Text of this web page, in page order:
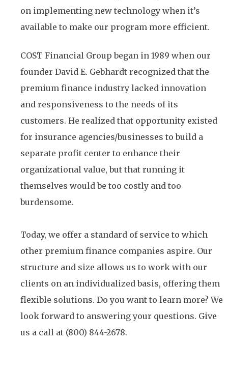
on implementing new technology when it’s
available to make our program more efficient.
COST Financial Group began in 1989 when our
founder David E. Gebhardt recognized that the
premium finance industry lacked innovation
and responsiveness to the needs of its
customers. He realized that opportunity existed
for insurance agencies/businesses to build a
separate profit center to enhance their
organizational value, but that running it
themselves would be too costly and too
burdensome.
Today, we offer a standard of service to which
other premium finance companies aspire. Our
structure and size allows us to work with our
clients on an individualized basis, offering them
flexible solutions. Do you want to learn more? We
look forward to answering your questions. Give
us a call at (800) 844-2678.